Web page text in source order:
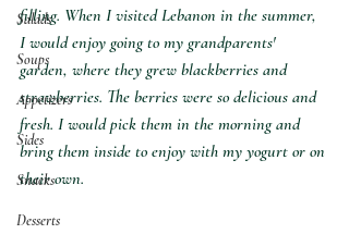
Salads
Soups
Appetizers
Sides
Snacks
Desserts
filling. When I visited Lebanon in the summer,
I would enjoy going to my grandparents'
garden, where they grew blackberries and
strawberries. The berries were so delicious and
fresh. I would pick them in the morning and
bring them inside to enjoy with my yogurt or on
their own.